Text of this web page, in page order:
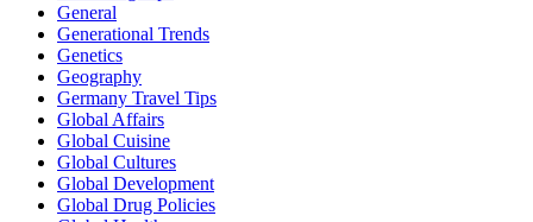
General
Generational Trends
Genetics
Geography
Germany Travel Tips
Global Affairs
Global Cuisine
Global Cultures
Global Development
Global Drug Policies